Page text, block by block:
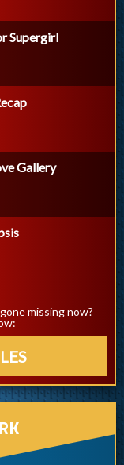
Supergirl
Gallery
missing now?